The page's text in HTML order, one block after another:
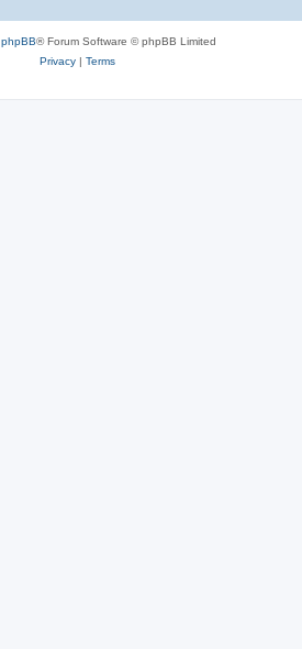
phpBB® Forum Software © phpBB Limited
Privacy| Terms